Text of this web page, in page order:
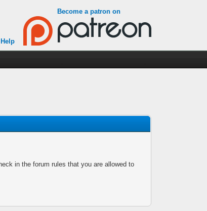
Become a patron on
Help
in the forum rules that you are allowed to